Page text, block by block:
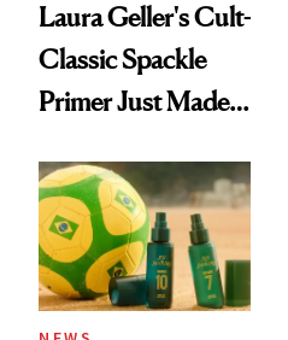
Laura Geller's Cult-
Classic Spackle
Primer Just Made